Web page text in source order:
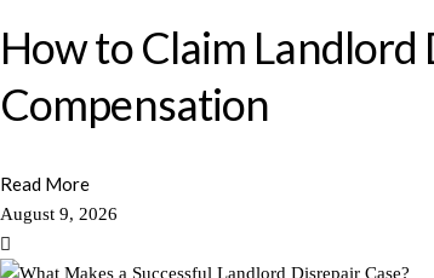
How to Claim Landlord
Compensation
Read More
August 9, 2026